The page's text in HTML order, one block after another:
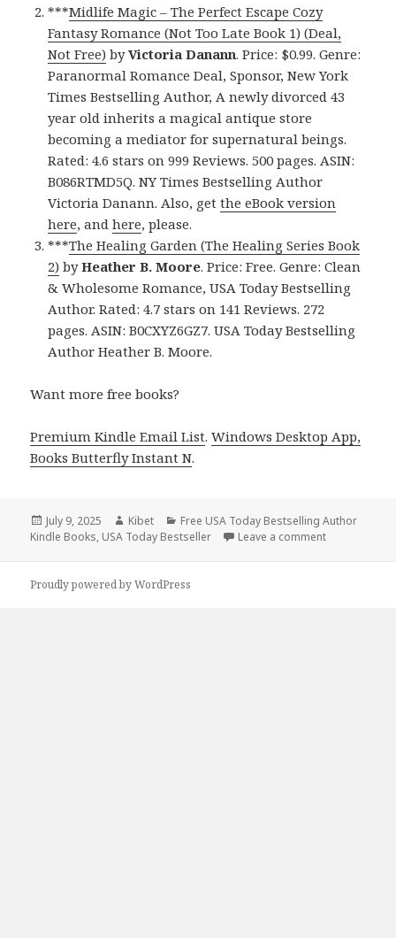
***Midlife Magic – The Perfect Escape Cozy
Fantasy Romance (Not Too Late Book 1) (Deal,
Not Free) byVictoria Danann. Price: $0.99. Genre:
Paranormal Romance Deal, Sponsor, New York
Times Bestselling Author, A newly divorced 43
year old inherits a magical antique store
becoming a mediator for supernatural beings.
Rated: 4.6 stars on 999 Reviews. 500 pages. ASIN:
B086RTMD5Q. NY Times Bestselling Author
Victoria Danann. Also, getthe eBook version
here, andhere, please.
***The Healing Garden (The Healing Series Book
2) byHeather B. Moore. Price: Free. Genre: Clean
& Wholesome Romance, USA Today Bestselling
Author. Rated: 4.7 stars on 141 Reviews. 272
pages. ASIN: B0CXYZ6GZ7. USA Today Bestselling
Author Heather B. Moore.
Want more free books?
Premium Kindle Email List.Windows Desktop App,
Books Butterfly Instant N.
Posted
on
July 9, 2025 Author
Kibet Categories
Free USA Today Bestselling Author
Kindle Books, USA Today Bestseller Leave a comment
Proudly powered by WordPress